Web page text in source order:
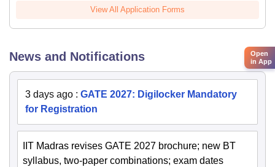
View All Application Forms
News and Notifications
3 days ago : GATE 2027: Digilocker Mandatory
for Registration
IIT Madras revises GATE 2027 brochure; new BT
syllabus, two-paper combinations; exam dates
Open
in App